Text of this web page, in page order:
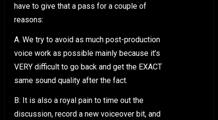
have to give that a pass for a couple of
reasons:
A. We try to avoid as much post-production
voice work as possible mainly because it’s
VERY difficult to go back and get the EXACT
same sound quality after the fact.
B: It is also a royal pain to time out the
discussion, record a new voiceover bit, and